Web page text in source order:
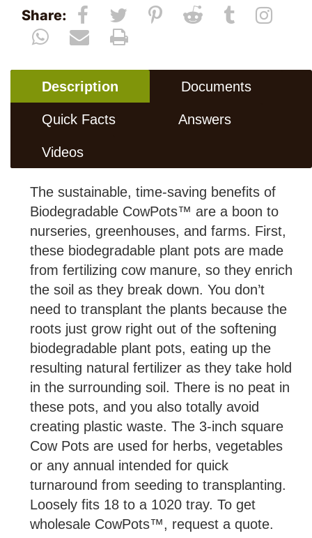
Share:
Description Documents
Quick Facts Answers
Videos
The sustainable, time-saving benefits of
Biodegradable CowPots™ are a boon to
nurseries, greenhouses, and farms. First,
these biodegradable plant pots are made
from fertilizing cow manure, so they enrich
the soil as they break down. You don’t
need to transplant the plants because the
roots just grow right out of the softening
biodegradable plant pots, eating up the
resulting natural fertilizer as they take hold
in the surrounding soil. There is no peat in
these pots, and you also totally avoid
creating plastic waste. The 3-inch square
Cow Pots are used for herbs, vegetables
or any annual intended for quick
turnaround from seeding to transplanting.
Loosely fits 18 to a 1020 tray. To get
wholesale CowPots™, request a quote.